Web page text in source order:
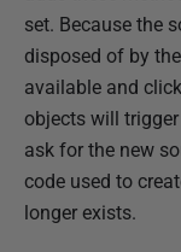
set. Because the
disposed of by
available and
objects will
ask for the new
code used to
longer exists.